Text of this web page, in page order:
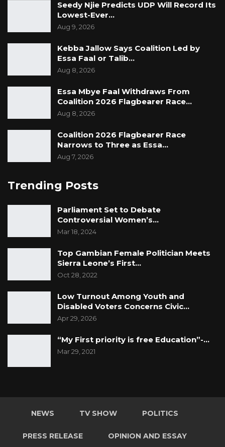
Seedy Njie Predicts UDP Will Record Its
Lowest-Ever…
Aug 9, 2026
Kebba Jallow Says Coalition Led by
Essa Faal or Talib…
Aug 8, 2026
Essa Mbye Faal Withdraws From
Coalition 2026 Flagbearer Race…
Aug 8, 2026
Coalition 2026 Flagbearer Race
Narrows to Three as Essa…
Aug 7, 2026
Trending Posts
Parliament Set to Debate
Controversial Women’s…
Mar 18, 2024
Top Gambian Female Politician Meets
Sierra Leone’s First…
Oct 28, 2022
Low Turnout Among Youth and
Disabled Voters Concerns Civic…
Apr 29, 2026
“My First priority is free Education”-…
Mar 29, 2021
NEWS TV SHOW POLITICS
PRESS RELEASE OPINION AND ESSAY